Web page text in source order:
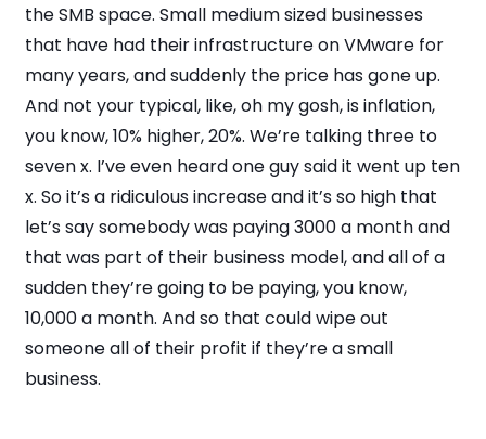
the SMB space. Small medium sized businesses
that have had their infrastructure on VMware for
many years, and suddenly the price has gone up.
And not your typical, like, oh my gosh, is inflation,
you know, 10% higher, 20%. We’re talking three to
seven x. I’ve even heard one guy said it went up ten
x. So it’s a ridiculous increase and it’s so high that
let’s say somebody was paying 3000 a month and
that was part of their business model, and all of a
sudden they’re going to be paying, you know,
10,000 a month. And so that could wipe out
someone all of their profit if they’re a small
business.